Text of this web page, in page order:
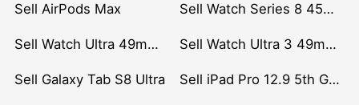
Sell AirPods Max Sell Watch Series 8 45mm Stainless Steel
Sell Watch Ultra 49mm Titanium Sell Watch Ultra 3 49mm Titanium
Sell Galaxy Tab S8 Ultra Sell iPad Pro 12.9 5th Gen (2021)